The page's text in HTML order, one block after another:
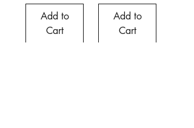
Add to
Cart
Add to
Cart